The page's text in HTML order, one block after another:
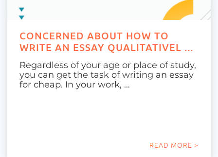
CONCERNED ABOUT HOW TO
WRITE AN ESSAY QUALITATIVEL ...
Regardless of your age or place of study,
you can get the task of writing an essay
for cheap. In your work, …
READ MORE >